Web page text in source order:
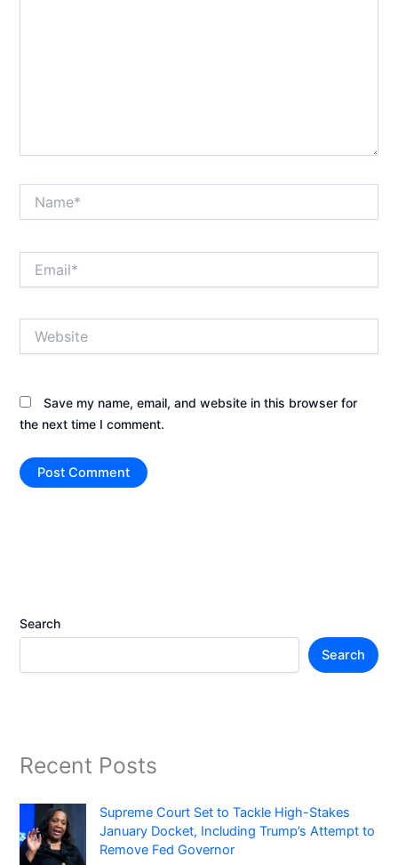
Save my name, email, and website in this browser for
the next time I comment.
Search
Search
Recent Posts
Supreme Court Set to Tackle High-Stakes
January Docket, Including Trump’s Attempt to
Remove Fed Governor